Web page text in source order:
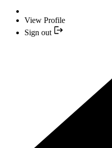
View Profile
Sign out